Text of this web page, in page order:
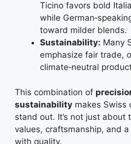
Ticino favors bold
while
toward milder blends.
Sustainability: Many
emphasize fair trade,
climate‑neutral
This combination of
sustainability makes Swiss
stand out. It’s not just about
values, craftsmanship, and
with quality.